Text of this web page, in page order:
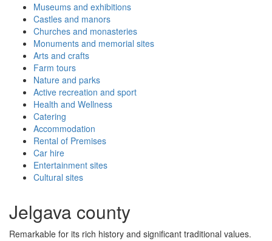
Museums and exhibitions
Castles and manors
Churches and monasteries
Monuments and memorial sites
Arts and crafts
Farm tours
Nature and parks
Active recreation and sport
Health and Wellness
Catering
Accommodation
Rental of Premises
Car hire
Entertainment sites
Cultural sites
Jelgava county
Remarkable for its rich history and significant traditional values.